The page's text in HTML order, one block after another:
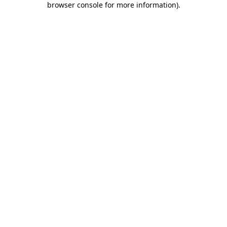
browser console for more information).